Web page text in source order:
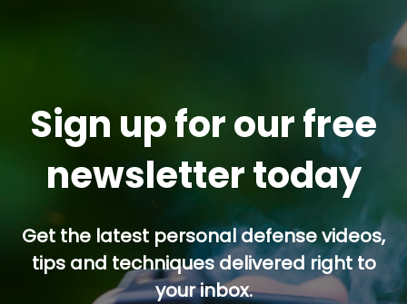
Sign up for our free
newsletter today
Get the latest personal defense videos,
tips and techniques delivered right to
your inbox.